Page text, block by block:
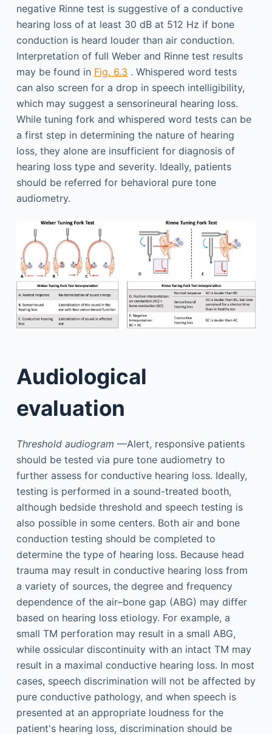
negative Rinne test is suggestive of a conductive
hearing loss of at least 30 dB at 512 Hz if bone
conduction is heard louder than air conduction.
Interpretation of full Weber and Rinne test results
may be found in Fig. 6.3 . Whispered word tests
can also screen for a drop in speech intelligibility,
which may suggest a sensorineural hearing loss.
While tuning fork and whispered word tests can be
a first step in determining the nature of hearing
loss, they alone are insufficient for diagnosis of
hearing loss type and severity. Ideally, patients
should be referred for behavioral pure tone
audiometry.
Audiological
evaluation
Threshold audiogram —Alert, responsive patients
should be tested via pure tone audiometry to
further assess for conductive hearing loss. Ideally,
testing is performed in a sound-treated booth,
although bedside threshold and speech testing is
also possible in some centers. Both air and bone
conduction testing should be completed to
determine the type of hearing loss. Because head
trauma may result in conductive hearing loss from
a variety of sources, the degree and frequency
dependence of the air–bone gap (ABG) may differ
based on hearing loss etiology. For example, a
small TM perforation may result in a small ABG,
while ossicular discontinuity with an intact TM may
result in a maximal conductive hearing loss. In most
cases, speech discrimination will not be affected by
pure conductive pathology, and when speech is
presented at an appropriate loudness for the
patient's hearing loss, discrimination should be